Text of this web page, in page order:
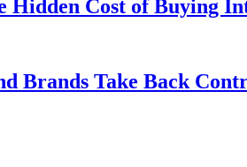
Hidden Cost of Buying
Brands Take Back